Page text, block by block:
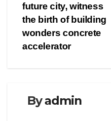
future city, witness
the birth of building
wonders concrete
accelerator
Byadmin